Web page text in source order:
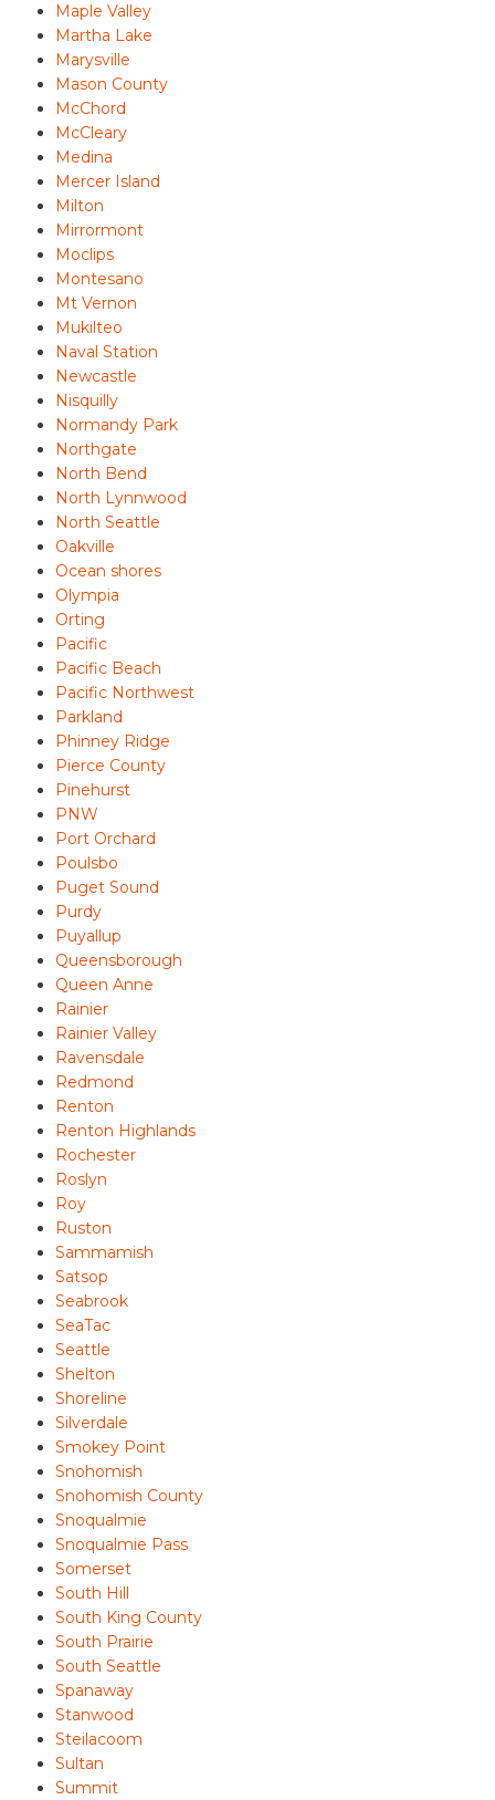
Maple Valley
Martha Lake
Marysville
Mason County
McChord
McCleary
Medina
Mercer Island
Milton
Mirrormont
Moclips
Montesano
Mt Vernon
Mukilteo
Naval Station
Newcastle
Nisquilly
Normandy Park
Northgate
North Bend
North Lynnwood
North Seattle
Oakville
Ocean shores
Olympia
Orting
Pacific
Pacific Beach
Pacific Northwest
Parkland
Phinney Ridge
Pierce County
Pinehurst
PNW
Port Orchard
Poulsbo
Puget Sound
Purdy
Puyallup
Queensborough
Queen Anne
Rainier
Rainier Valley
Ravensdale
Redmond
Renton
Renton Highlands
Rochester
Roslyn
Roy
Ruston
Sammamish
Satsop
Seabrook
SeaTac
Seattle
Shelton
Shoreline
Silverdale
Smokey Point
Snohomish
Snohomish County
Snoqualmie
Snoqualmie Pass
Somerset
South Hill
South King County
South Prairie
South Seattle
Spanaway
Stanwood
Steilacoom
Sultan
Summit